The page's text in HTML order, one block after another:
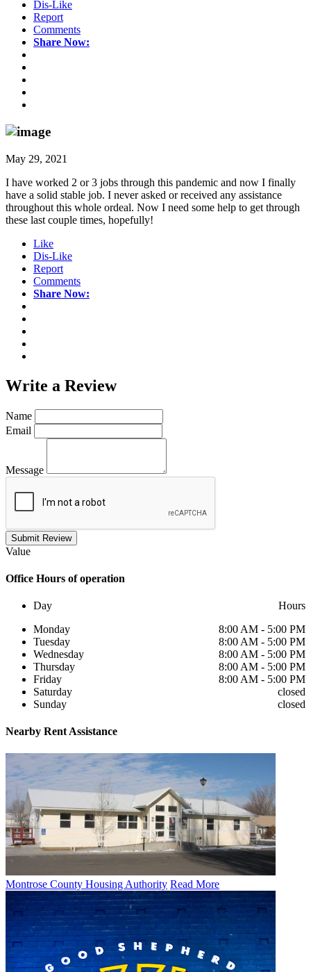
Dis-Like
Report
Comments
Share Now:
May 29, 2021
I have worked 2 or 3 jobs through this pandemic and now I finally
have a solid stable job. I never asked or received any assistance
throughout this whole ordeal. Now I need some help to get through
these last couple times, hopefully!
Like
Dis-Like
Report
Comments
Share Now:
Write a Review
Name
Email
Message
Submit Review
Value
Office Hours of operation
Day
Hours
Monday
8:00 AM - 5:00 PM
Tuesday
8:00 AM - 5:00 PM
Wednesday
8:00 AM - 5:00 PM
Thursday
8:00 AM - 5:00 PM
Friday
8:00 AM - 5:00 PM
Saturday
closed
Sunday
closed
Nearby Rent Assistance
Montrose County Housing Authority Read More